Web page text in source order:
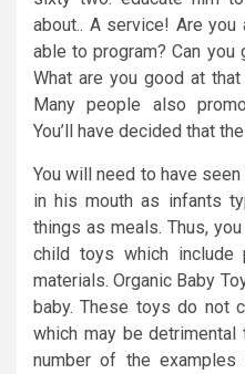
about.. A service! Are
able to program? Can you
What are you good at
Many people also
You’ll have decided that
You will need to have
in his mouth as infants
things as meals. Thus,
child toys which include
materials. Organic Baby
baby. These toys do not
which may be detrimental
number of the